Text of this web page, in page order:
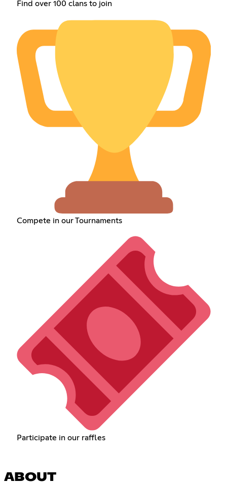
Find over 100 clans to join
Compete in our Tournaments
Participate in our raffles
ABOUT